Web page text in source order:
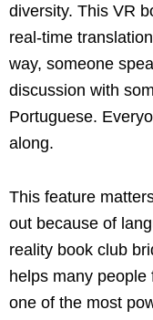
diversity. This VR
real-time
way, someone
discussion with
Portuguese.
along.
This feature
out because of
reality book club
helps many people
one of the most